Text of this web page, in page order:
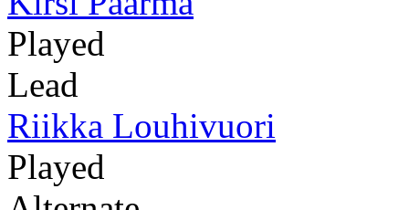
Played
Lead
Riikka Louhivuori
Played